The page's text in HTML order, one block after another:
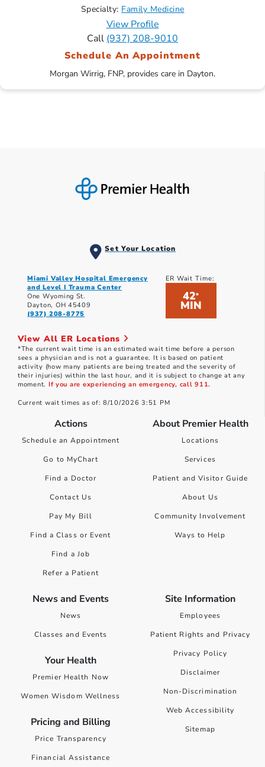
Specialty: Family Medicine
View Profile
Call (937) 208-9010
Schedule An Appointment
Morgan Wirrig, FNP, provides care in Dayton.
Set Your Location
Miami Valley Hospital Emergency
and Level I Trauma Center
One Wyoming St.
Dayton, OH 45409
(937) 208-8775
ER Wait Time:
42*
MIN
View All ER Locations
*The current wait time is an estimated wait time before a person
sees a physician and is not a guarantee. It is based on patient
activity (how many patients are being treated and the severity of
their injuries) within the last hour, and it is subject to change at any
moment. If you are experiencing an emergency, call 911.
Current wait times as of: 8/10/2026 3:51 PM
Actions
Schedule an Appointment
Go to MyChart
Find a Doctor
Contact Us
Pay My Bill
Find a Class or Event
Find a Job
Refer a Patient
About Premier Health
Locations
Services
Patient and Visitor Guide
About Us
Community Involvement
Ways to Help
News and Events
News
Classes and Events
Your Health
Premier Health Now
Women Wisdom Wellness
Pricing and Billing
Price Transparency
Financial Assistance
Site Information
Employees
Patient Rights and Privacy
Privacy Policy
Disclaimer
Non-Discrimination
Web Accessibility
Sitemap